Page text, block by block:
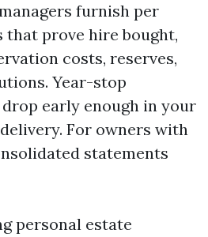
furnish per
prove hire bought,
costs, reserves,
Year-stop
early enough in your
For owners with
statements
personal estate